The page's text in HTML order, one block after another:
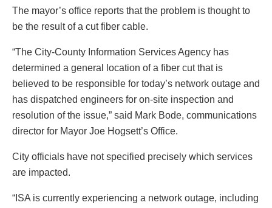
The mayor’s office reports that the problem is thought to
be the result of a cut fiber cable.
“The City-County Information Services Agency has
determined a general location of a fiber cut that is
believed to be responsible for today’s network outage and
has dispatched engineers for on-site inspection and
resolution of the issue,” said Mark Bode, communications
director for Mayor Joe Hogsett’s Office.
City officials have not specified precisely which services
are impacted.
“ISA is currently experiencing a network outage, including